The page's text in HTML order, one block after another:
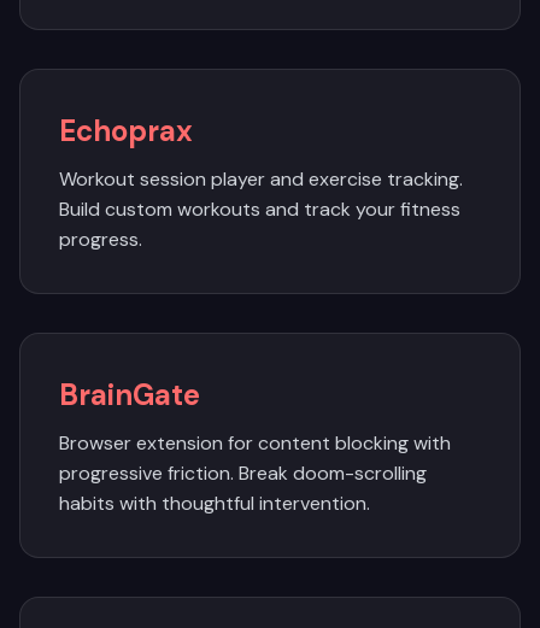
Echoprax
Workout session player and exercise tracking.
Build custom workouts and track your fitness
progress.
BrainGate
Browser extension for content blocking with
progressive friction. Break doom-scrolling
habits with thoughtful intervention.